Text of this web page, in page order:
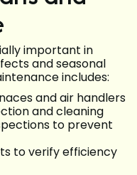
important in
and seasonal
includes:
and air handlers
and cleaning
to prevent
to verify efficiency